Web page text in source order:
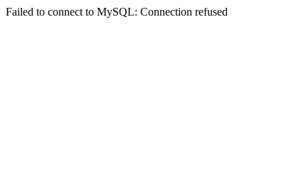
Failed to connect to MySQL: Connection refused